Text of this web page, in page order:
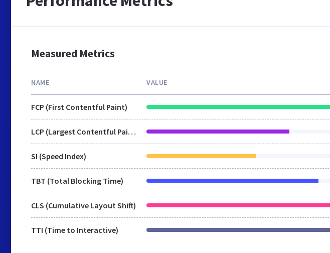
Measured Metrics
NAME VALUE
FCP (First Contentful Paint)
LCP (Largest Contentful Paint)
SI (Speed Index)
TBT (Total Blocking Time)
CLS (Cumulative Layout Shift)
TTI (Time to Interactive)